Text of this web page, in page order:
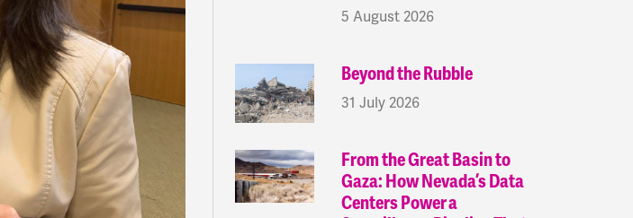
5 August 2026
Beyond the Rubble
31 July 2026
From the Great Basin to
Gaza: How Nevada’s Data
Centers Power a